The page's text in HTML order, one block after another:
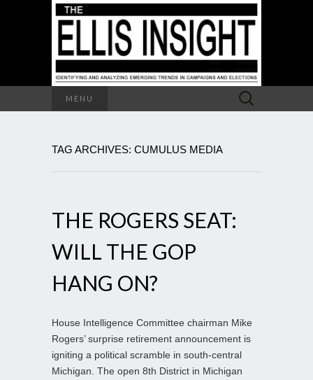
MENU
Search
for:
TAG ARCHIVES: CUMULUS MEDIA
THE ROGERS SEAT:
WILL THE GOP
HANG ON?
House Intelligence Committee chairman Mike
Rogers’ surprise retirement announcement is
igniting a political scramble in south-central
Michigan. The open 8th District in Michigan